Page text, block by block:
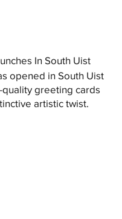
In South Uist
opened in South Uist
greeting cards
artistic twist.